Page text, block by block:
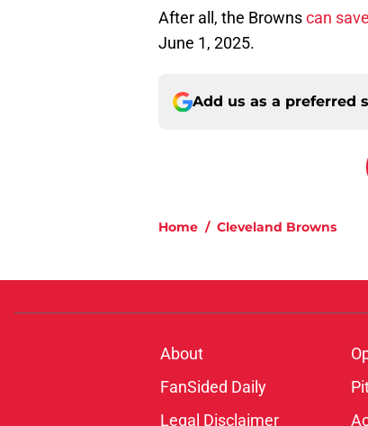
After all, the Brownscan
June 1, 2025.
Add us as a preferred
Home / Cleveland Browns
About
FanSided Daily
Legal Disclaimer